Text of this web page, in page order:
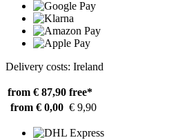
Delivery costs: Ireland
from € 87,90 free*
from € 0,00 € 9,90